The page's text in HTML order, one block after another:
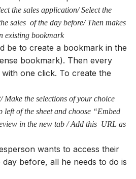
the sales application/ Select the
sales of the day before/ Then makes
existing bookmark
be to create a bookmark in the
bookmark). Then every
one click. To create the
Make the selections of your choice
left of the sheet and choose “Embed
in the new tab / Add this URL as
wants to access their
before, all he needs to do is